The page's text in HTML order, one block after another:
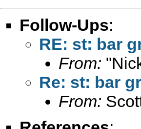
Follow-Ups:
RE: st: bar
From:
Re: st: bar
From: